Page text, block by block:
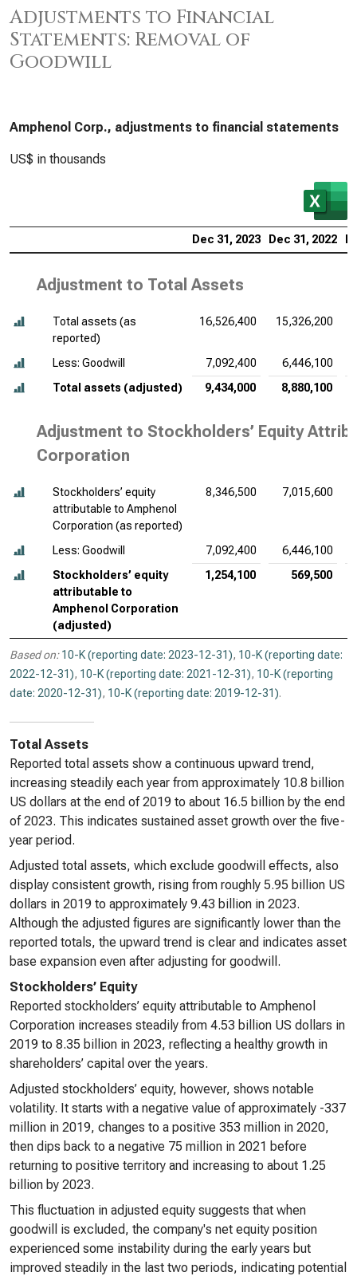
Adjustments to Financial
Statements: Removal of
Goodwill
Amphenol Corp., adjustments to financial statements
US$ in thousands
Dec 31, 2023 Dec 31, 2022
Adjustment to Total Assets
Total assets (as
reported)
16,526,400 15,326,200
Less: Goodwill 7,092,400
6,446,100
Total assets (adjusted)
9,434,000 8,880,100
Adjustment to Stockholders’ Equity
Corporation
Stockholders’ equity
attributable to Amphenol
Corporation (as reported)
8,346,500 7,015,600
Less: Goodwill 7,092,400
6,446,100
Stockholders’ equity
attributable to
Amphenol Corporation
(adjusted)
1,254,100 569,500
Based on: 10-K (reporting date: 2023-12-31), 10-K (reporting date:
2022-12-31), 10-K (reporting date: 2021-12-31), 10-K (reporting
date: 2020-12-31), 10-K (reporting date: 2019-12-31).
Total Assets
Reported total assets show a continuous upward trend,
increasing steadily each year from approximately 10.8 billion
US dollars at the end of 2019 to about 16.5 billion by the end
of 2023. This indicates sustained asset growth over the five-
year period.
Adjusted total assets, which exclude goodwill effects, also
display consistent growth, rising from roughly 5.95 billion US
dollars in 2019 to approximately 9.43 billion in 2023.
Although the adjusted figures are significantly lower than the
reported totals, the upward trend is clear and indicates asset
base expansion even after adjusting for goodwill.
Stockholders’ Equity
Reported stockholders’ equity attributable to Amphenol
Corporation increases steadily from 4.53 billion US dollars in
2019 to 8.35 billion in 2023, reflecting a healthy growth in
shareholders’ capital over the years.
Adjusted stockholders’ equity, however, shows notable
volatility. It starts with a negative value of approximately -337
million in 2019, changes to a positive 353 million in 2020,
then dips back to a negative 75 million in 2021 before
returning to positive territory and increasing to about 1.25
billion by 2023.
This fluctuation in adjusted equity suggests that when
goodwill is excluded, the company's net equity position
experienced some instability during the early years but
improved steadily in the last two periods, indicating potential